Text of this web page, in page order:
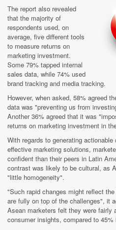
The report also revealed
that the majority of
respondents used, on
average, five different tools
to measure returns on
marketing investment.
Some 79% tapped internal
sales data, while 74% used
brand tracking and media tracking.
However, when asked, 58% agreed
data was "preventing us from
Another 36% agreed that it was
returns on marketing investment in
With regards to generating
effective marketing solutions,
confident than their peers in Latin
contrast was likely to be cultural, as
"little homogeneity".
"Such rapid changes might reflect
are fully on top of the challenges", it
Asean marketers felt they were fairly
consumer insights, compared to